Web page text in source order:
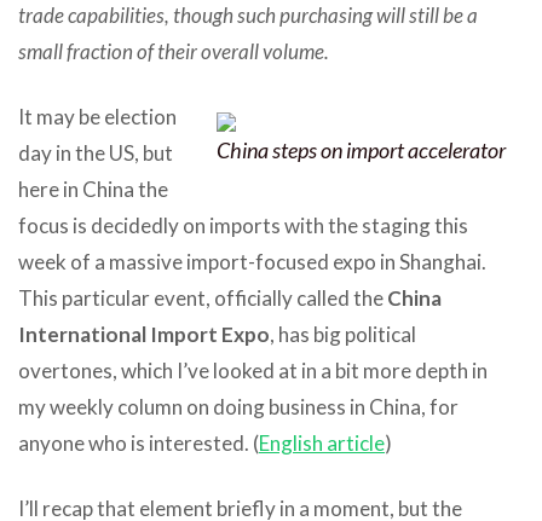
trade capabilities, though such purchasing will still be a
small fraction of their overall volume.
China steps on import accelerator
It may be election
day in the US, but
here in China the
focus is decidedly on imports with the staging this
week of a massive import-focused expo in Shanghai.
This particular event, officially called theChina
International Import Expo, has big political
overtones, which I’ve looked at in a bit more depth in
my weekly column on doing business in China, for
anyone who is interested. (English article)
I’ll recap that element briefly in a moment, but the